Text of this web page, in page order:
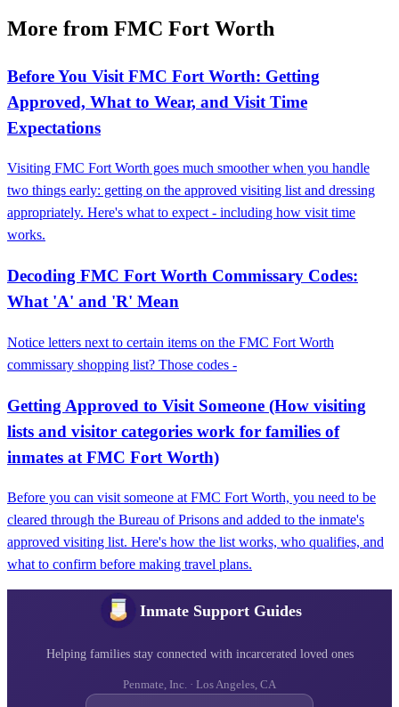
More from FMC Fort Worth
Before You Visit FMC Fort Worth: Getting
Approved, What to Wear, and Visit Time
Expectations
Visiting FMC Fort Worth goes much smoother when you handle
two things early: getting on the approved visiting list and dressing
appropriately. Here's what to expect - including how visit time
works.
Decoding FMC Fort Worth Commissary Codes:
What 'A' and 'R' Mean
Notice letters next to certain items on the FMC Fort Worth
commissary shopping list? Those codes -
Getting Approved to Visit Someone (How visiting
lists and visitor categories work for families of
inmates at FMC Fort Worth)
Before you can visit someone at FMC Fort Worth, you need to be
cleared through the Bureau of Prisons and added to the inmate's
approved visiting list. Here's how the list works, who qualifies, and
what to confirm before making travel plans.
Inmate Support Guides
Helping families stay connected with incarcerated loved ones
Penmate, Inc. · Los Angeles, CA